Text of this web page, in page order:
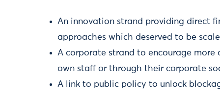
An innovation strand providing direct
approaches which deserved to be
A corporate strand to encourage
own staff or through their corporate
A link to public policy to unlock